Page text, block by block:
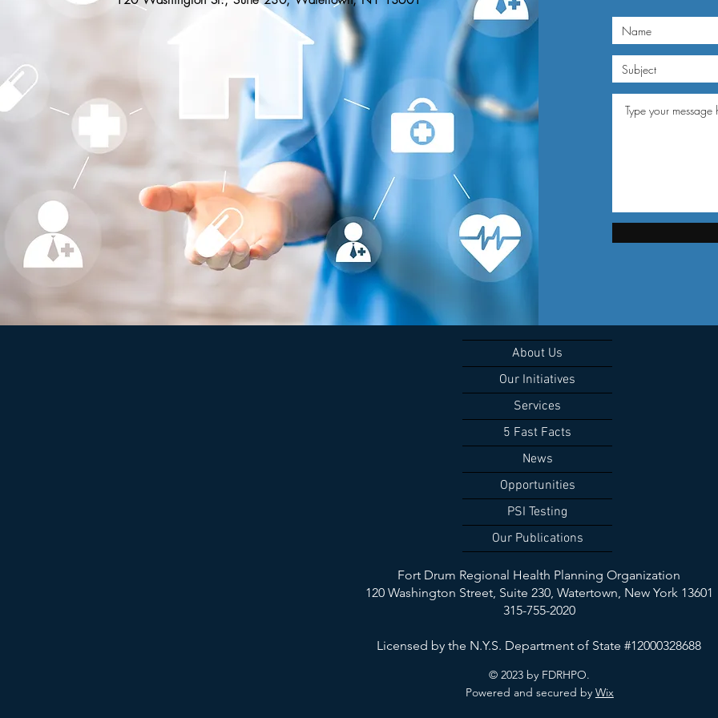
About Us
Our Initiatives
Services
5 Fast Facts
News
Opportunities
PSI Testing
Our Publications
Fort Drum Regional Health Planning Organization
120 Washington Street, Suite 230, Watertown, New York 13601
315-755-2020
Licensed by the N.Y.S. Department of State #12000328688
© 2023 by FDRHPO.
Powered and secured by Wix